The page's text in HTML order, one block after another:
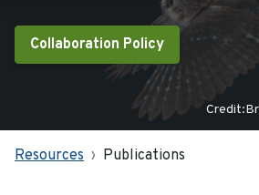
Collaboration Policy
Resources Publications